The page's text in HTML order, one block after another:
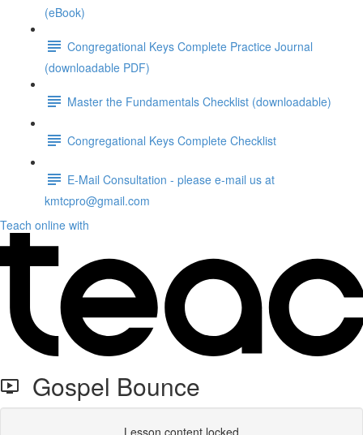
(eBook)
Congregational Keys Complete Practice Journal
(downloadable PDF)
Master the Fundamentals Checklist (downloadable)
Congregational Keys Complete Checklist
E-Mail Consultation - please e-mail us at
kmtcpro@gmail.com
Teach online with
Gospel Bounce
Lesson content locked